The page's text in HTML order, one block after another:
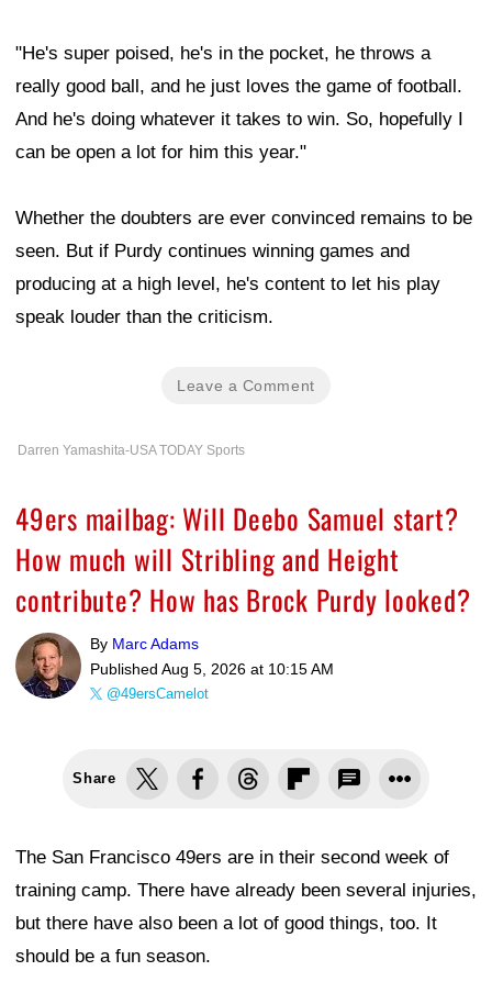
"He's super poised, he's in the pocket, he throws a
really good ball, and he just loves the game of football.
And he's doing whatever it takes to win. So, hopefully I
can be open a lot for him this year."
Whether the doubters are ever convinced remains to be
seen. But if Purdy continues winning games and
producing at a high level, he's content to let his play
speak louder than the criticism.
Leave a Comment
Darren Yamashita-USA TODAY Sports
49ers mailbag: Will Deebo Samuel start?
How much will Stribling and Height
contribute? How has Brock Purdy looked?
By Marc Adams
Published Aug 5, 2026 at 10:15 AM
@49ersCamelot
Share
The San Francisco 49ers are in their second week of
training camp. There have already been several injuries,
but there have also been a lot of good things, too. It
should be a fun season.